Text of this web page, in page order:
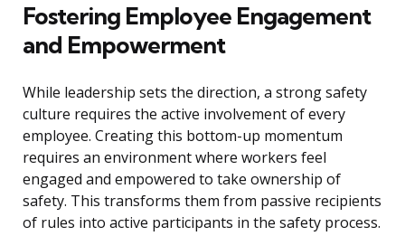
Fostering Employee Engagement
and Empowerment
While leadership sets the direction, a strong safety
culture requires the active involvement of every
employee. Creating this bottom-up momentum
requires an environment where workers feel
engaged and empowered to take ownership of
safety. This transforms them from passive recipients
of rules into active participants in the safety process.